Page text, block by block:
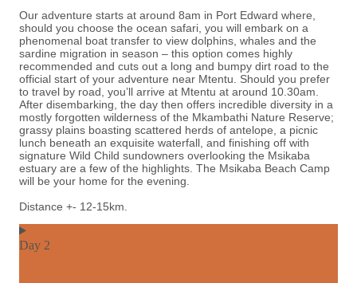
Our adventure starts at around 8am in Port Edward where,
should you choose the ocean safari, you will embark on a
phenomenal boat transfer to view dolphins, whales and the
sardine migration in season – this option comes highly
recommended and cuts out a long and bumpy dirt road to the
official start of your adventure near Mtentu. Should you prefer
to travel by road, you’ll arrive at Mtentu at around 10.30am.
After disembarking, the day then offers incredible diversity in a
mostly forgotten wilderness of the Mkambathi Nature Reserve;
grassy plains boasting scattered herds of antelope, a picnic
lunch beneath an exquisite waterfall, and finishing off with
signature Wild Child sundowners overlooking the Msikaba
estuary are a few of the highlights. The Msikaba Beach Camp
will be your home for the evening.
Distance +- 12-15km.
Day 2